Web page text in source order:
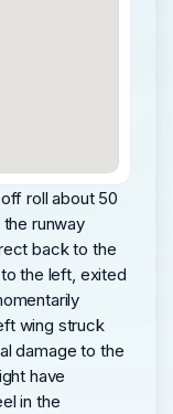
roll about 50
runway
back to the
the left, exited
wing struck
damage to the
have
in the